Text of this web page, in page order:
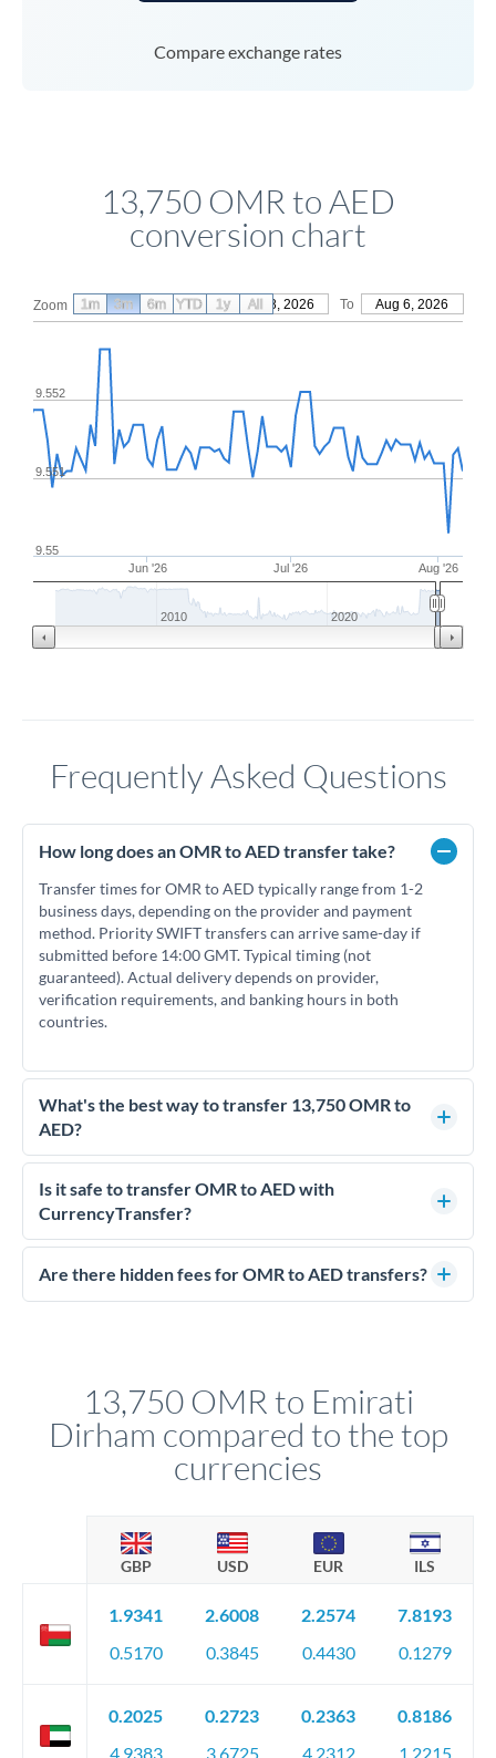
Compare exchange rates
13,750 OMR to AED
conversion chart
Zoom From May 8, 2026 To Aug 6, 2026
Jun '26 Jul '26 Aug '26
9.55
9.551
9.552
2010 2020
1m 3m 6m YTD 1y All
Frequently Asked Questions
How long does an OMR to AED transfer take?
Transfer times for OMR to AED typically range from 1-2
business days, depending on the provider and payment
method. Priority SWIFT transfers can arrive same-day if
submitted before 14:00 GMT. Typical timing (not
guaranteed). Actual delivery depends on provider,
verification requirements, and banking hours in both
countries.
What's the best way to transfer 13,750 OMR to
AED?
For transfers of 13,750 OMR, comparing exchange rates is
essential as rate differences can significantly impact how
much AED you receive. CurrencyTransfer connects you with
competitive rates, often better than high-street banks.
Is it safe to transfer OMR to AED with
CurrencyTransfer?
Yes. CurrencyTransfer coordinates transfers through FCA-
regulated payment partners. Your funds are held in
Are there hidden fees for OMR to AED transfers?
13,750 OMR to Emirati
Dirham compared to the top
currencies
GBP USD EUR ILS
1.9341
0.5170
2.6008
0.3845
2.2574
0.4430
7.8193
0.1279
0.2025
4.9383
0.2723
3.6725
0.2363
4.2312
0.8186
1.2215